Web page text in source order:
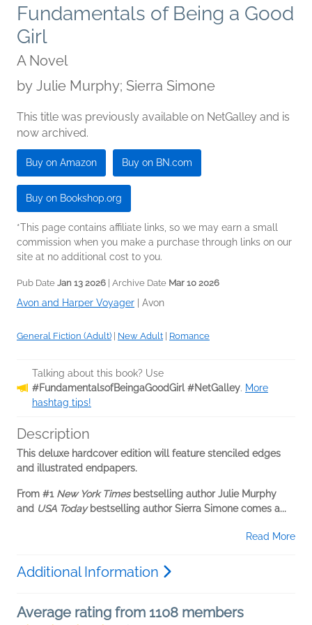
Fundamentals of Being a Good
Girl
A Novel
by Julie Murphy; Sierra Simone
This title was previously available on NetGalley and is
now archived.
Buy on Amazon Buy on BN.com
Buy on Bookshop.org
*This page contains affiliate links, so we may earn a small
commission when you make a purchase through links on our
site at no additional cost to you.
Pub Date Jan 13 2026 | Archive Date Mar 10 2026
Avon and Harper Voyager | Avon
General Fiction (Adult) | New Adult | Romance
Talking about this book? Use
#FundamentalsofBeingaGoodGirl #NetGalley. More
hashtag tips!
Description
This deluxe hardcover edition will feature stenciled edges
and illustrated endpapers.
From #1 New York Timesbestselling author Julie Murphy
and USA Todaybestselling author Sierra Simone comes a...
Read More
Additional Information
Average rating from 1108 members